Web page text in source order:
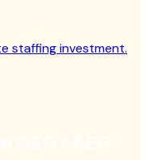
staffing investment.